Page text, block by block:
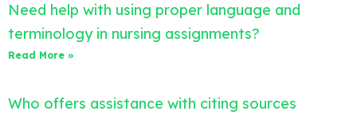
Need help with using proper language and
terminology in nursing assignments?
Read More »
Who offers assistance with citing sources